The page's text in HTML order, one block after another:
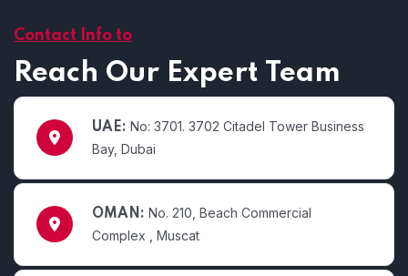
Contact Info to
Reach Our Expert Team
UAE: No: 3701. 3702 Citadel Tower Business
Bay, Dubai
OMAN: No. 210, Beach Commercial
Complex , Muscat